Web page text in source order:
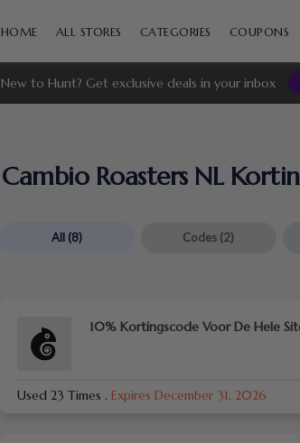
to
HOME ALL STORES CATEGORIES COUPONS
New to Hunt? Get exclusive deals in your inbox
Cambio Roasters NL
All (8) Codes (2)
10% Kortingscode Voor De Hele
Used 23 Times . Expires December 31, 2026